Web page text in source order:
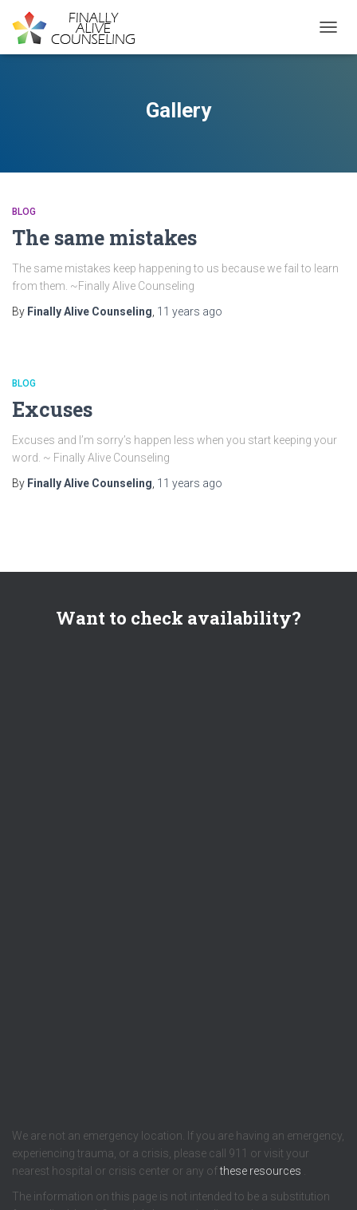
Gallery
BLOG
The same mistakes
The same mistakes keep happening to us because we fail to learn
from them. ~Finally Alive Counseling
By Finally Alive Counseling 11 years ago
BLOG
Excuses
Excuses and I’m sorry’s happen less when you start keeping your
word. ~ Finally Alive Counseling
By Finally Alive Counseling 11 years ago
Want to check availability?
We are not an emergency location. If you are having an emergency,
experiencing trauma, or a crisis, please call 911 or visit your
nearest hospital or crisis center or any ofthese resources
The information on this page is not intended to be a substitution